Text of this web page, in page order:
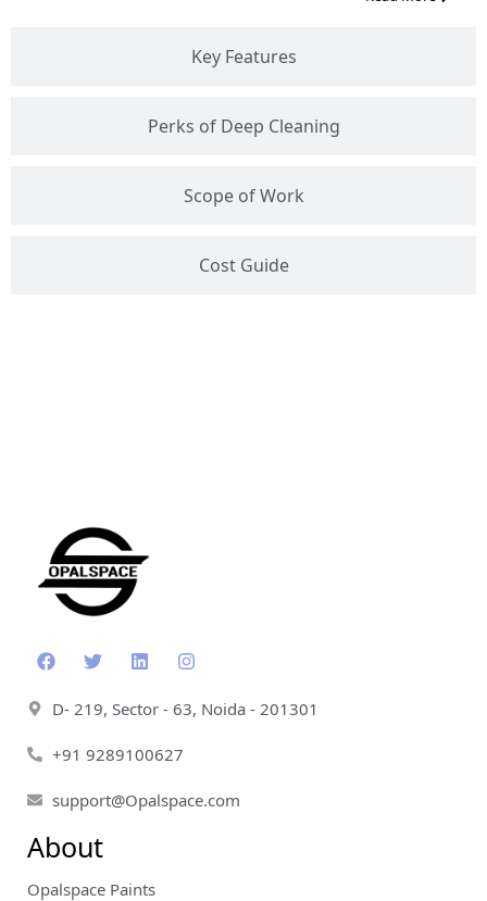
Key Features
Perks of Deep Cleaning
Scope of Work
Cost Guide
D- 219, Sector - 63, Noida - 201301
+91 9289100627
support@Opalspace.com
About
Opalspace Paints